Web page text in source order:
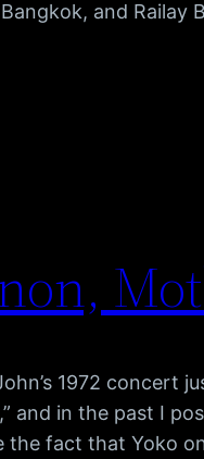
and Railay
1972 concert
and in the past I
the fact that Yoko